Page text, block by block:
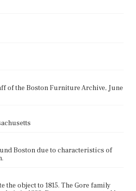
of the Boston Furniture Archive, June
Boston due to characteristics of
object to 1815. The Gore family